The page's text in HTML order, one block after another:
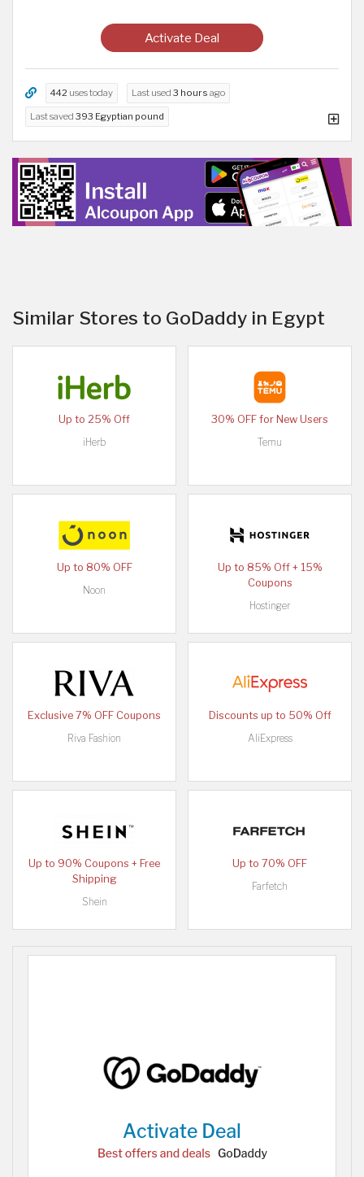
Activate Deal
442 uses today Last used 3 hours ago
Last saved 393 Egyptian pound
Similar Stores to GoDaddy in Egypt
Up to 25% Off
iHerb
30% OFF for New Users
Temu
Up to 80% OFF
Noon
Up to 85% Off + 15%
Coupons
Hostinger
Exclusive 7% OFF Coupons
Riva Fashion
Discounts up to 50% Off
AliExpress
Up to 90% Coupons + Free
Shipping
Shein
Up to 70% OFF
Farfetch